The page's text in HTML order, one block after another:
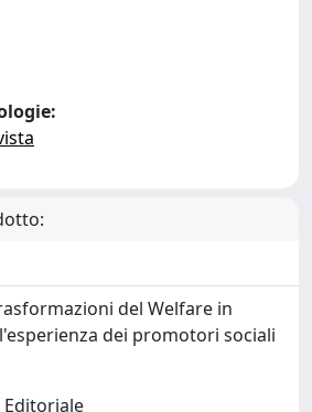
del Welfare in
dei promotori sociali
Editoriale